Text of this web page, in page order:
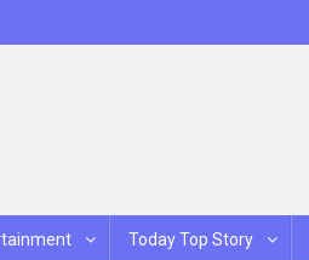
Today Top Story